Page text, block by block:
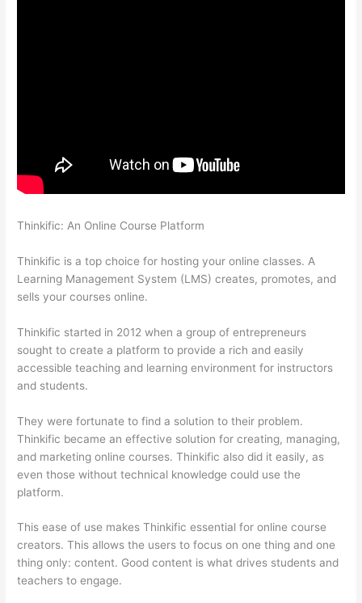
Thinkific: An Online Course Platform
Thinkific is a top choice for hosting your online classes. A
Learning Management System (LMS) creates, promotes, and
sells your courses online.
Thinkific started in 2012 when a group of entrepreneurs
sought to create a platform to provide a rich and easily
accessible teaching and learning environment for instructors
and students.
They were fortunate to find a solution to their problem.
Thinkific became an effective solution for creating, managing,
and marketing online courses. Thinkific also did it easily, as
even those without technical knowledge could use the
platform.
This ease of use makes Thinkific essential for online course
creators. This allows the users to focus on one thing and one
thing only: content. Good content is what drives students and
teachers to engage.